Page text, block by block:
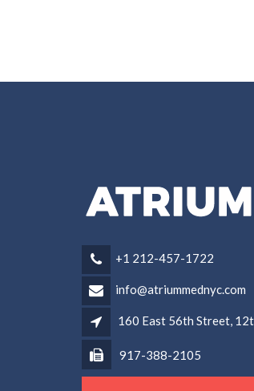
+1 212-457-1722
info@atriummednyc.com
160 East 56th Street,
917-388-2105